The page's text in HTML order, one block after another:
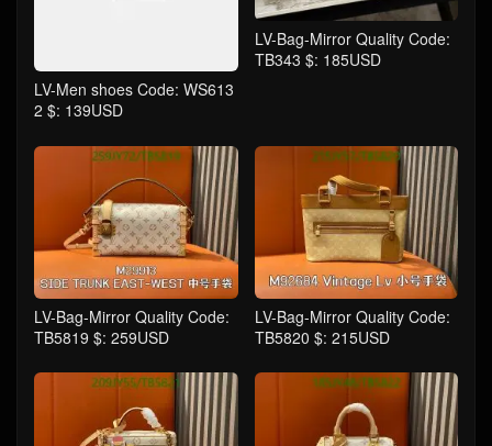
LV-Men shoes Code: WS613
2 $: 139USD
LV-Bag-Mirror Quality Code:
TB343 $: 185USD
LV-Bag-Mirror Quality Code:
TB5819 $: 259USD
LV-Bag-Mirror Quality Code:
TB5820 $: 215USD